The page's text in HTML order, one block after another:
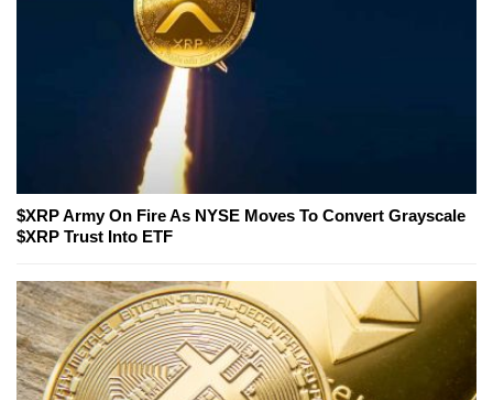
$XRP Army On Fire As NYSE Moves To Convert Grayscale
$XRP Trust Into ETF